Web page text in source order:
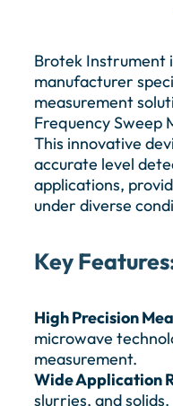
Brotek Instrument
manufacturer
measurement
Frequency Sweep
This innovative
accurate level
applications,
under diverse
Key
High Precision
microwave
measurement.
Wide Application
slurries, and solids.